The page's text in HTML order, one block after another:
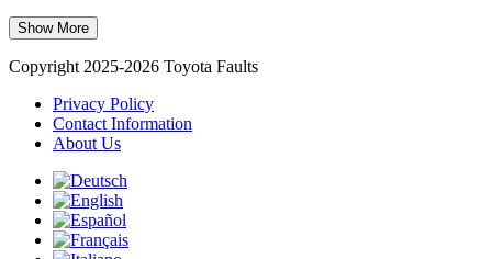
Show More
Copyright 2025-2026 Toyota Faults
Privacy Policy
Contact Information
About Us